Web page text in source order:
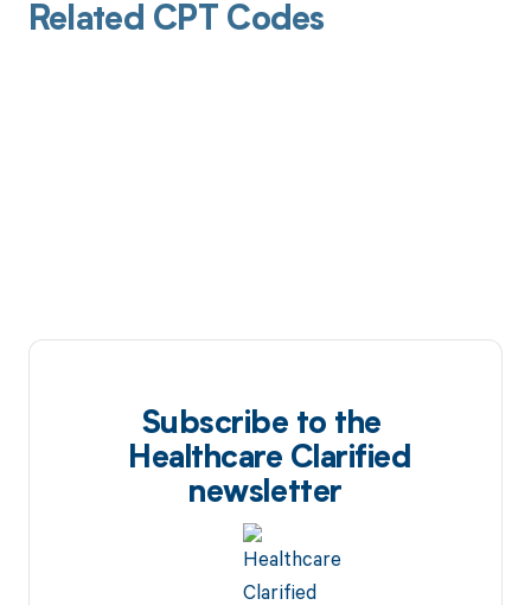
Related CPT Codes
Subscribe to the
Healthcare Clarified
newsletter